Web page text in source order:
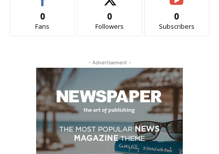
0
Fans
0
Followers
0
Subscribers
- Advertisement -